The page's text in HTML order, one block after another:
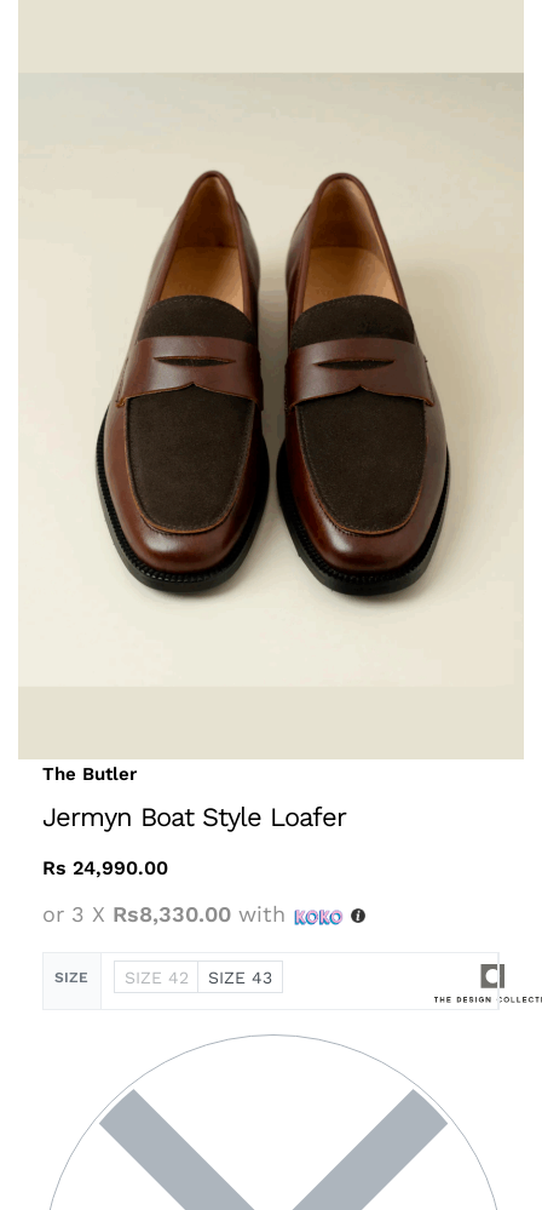
The Butler
Jermyn Boat Style Loafer
Rs 24,990.00
or 3 X Rs8,330.00 with
SIZE SIZE 42 SIZE 43